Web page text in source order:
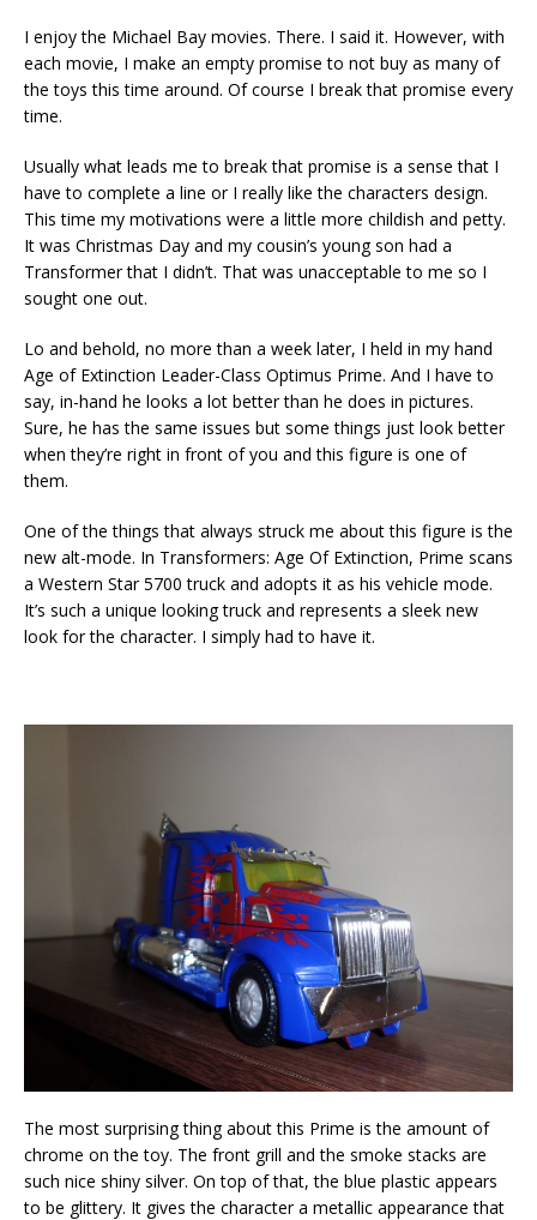
I enjoy the Michael Bay movies. There. I said it. However, with
each movie, I make an empty promise to not buy as many of
the toys this time around. Of course I break that promise every
time.
Usually what leads me to break that promise is a sense that I
have to complete a line or I really like the characters design.
This time my motivations were a little more childish and petty.
It was Christmas Day and my cousin’s young son had a
Transformer that I didn’t. That was unacceptable to me so I
sought one out.
Lo and behold, no more than a week later, I held in my hand
Age of Extinction Leader-Class Optimus Prime. And I have to
say, in-hand he looks a lot better than he does in pictures.
Sure, he has the same issues but some things just look better
when they’re right in front of you and this figure is one of
them.
One of the things that always struck me about this figure is the
new alt-mode. In Transformers: Age Of Extinction, Prime scans
a Western Star 5700 truck and adopts it as his vehicle mode.
It’s such a unique looking truck and represents a sleek new
look for the character. I simply had to have it.
The most surprising thing about this Prime is the amount of
chrome on the toy. The front grill and the smoke stacks are
such nice shiny silver. On top of that, the blue plastic appears
to be glittery. It gives the character a metallic appearance that